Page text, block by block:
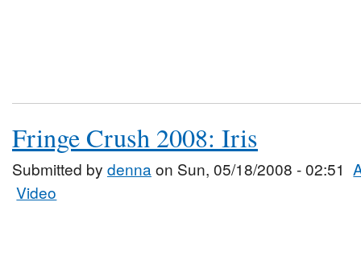
Fringe Crush 2008: Iris
Submitted by dennaon Sun, 05/18/2008 - 02:51
Video